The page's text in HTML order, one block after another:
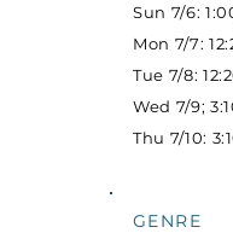
Sun 7/6:
Mon 7/7:
Tue 7/8:
Wed 7/9;
Thu 7/10:
GENRE